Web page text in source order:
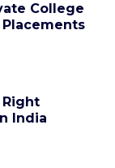
College
Placements
India